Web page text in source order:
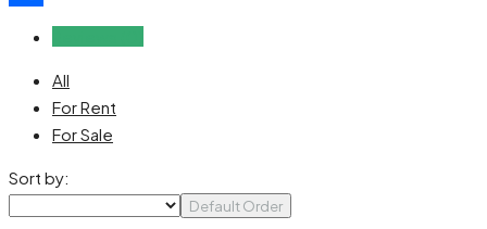
All
For Rent
For Sale
Sort by:
Default Order